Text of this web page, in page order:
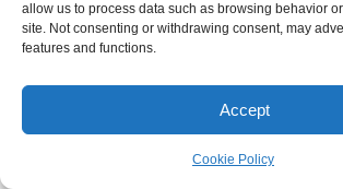
allow us to process data such as browsing behavior
site. Not consenting or withdrawing consent, may
features and functions.
Accept
Cookie Policy
Tags
Australia 2019 Australia
Australia 2025 By-election